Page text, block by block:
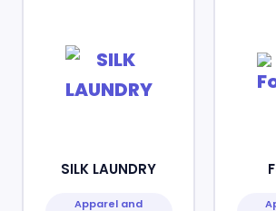
SILK LAUNDRY
Apparel and